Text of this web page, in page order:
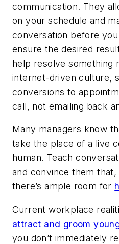
communication. They
on your schedule and
conversation before
ensure the desired
help resolve something
internet-driven culture,
conversions to
call, not emailing back
Many managers know
take the place of a live
human. Teach
and convince them
there’s ample room for
Current workplace
attract and groom
you don’t immediately